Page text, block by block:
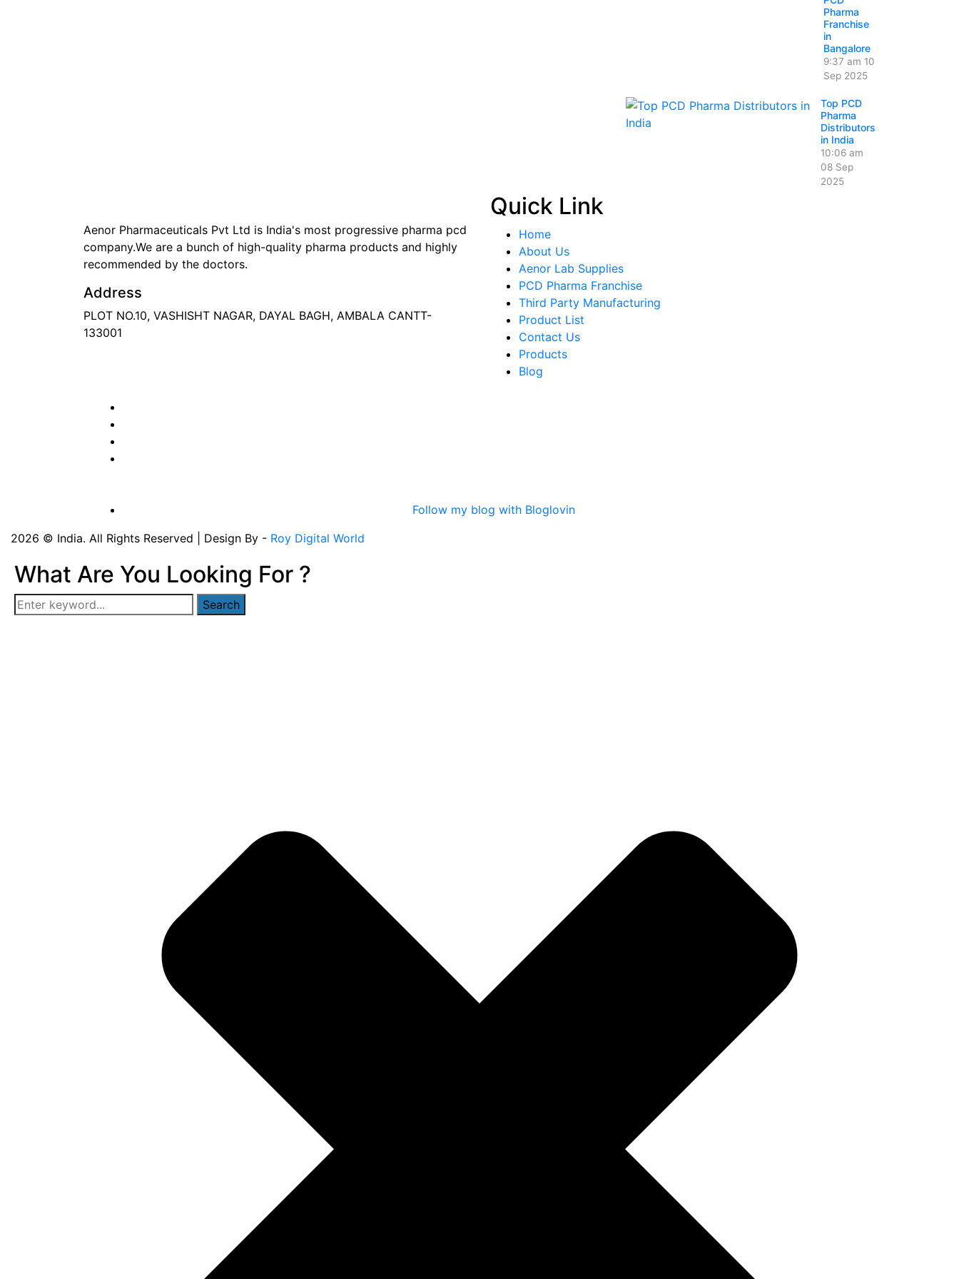
Pharma
Franchise
in
Bangalore
9:37 am 10
Sep 2025
Top PCD
Pharma
Distributors
in India
10:06 am
08 Sep
2025
Aenor Pharmaceuticals Pvt Ltd is India's most progressive pharma pcd
company.We are a bunch of high-quality pharma products and highly
recommended by the doctors.
Address
PLOT NO.10, VASHISHT NAGAR, DAYAL BAGH, AMBALA CANTT-
133001
Quick Link
Home
About Us
Aenor Lab Supplies
PCD Pharma Franchise
Third Party Manufacturing
Product List
Contact Us
Products
Blog
Follow my blog with Bloglovin
2026 © India. All Rights Reserved | Design By - Roy Digital World
What Are You Looking For ?